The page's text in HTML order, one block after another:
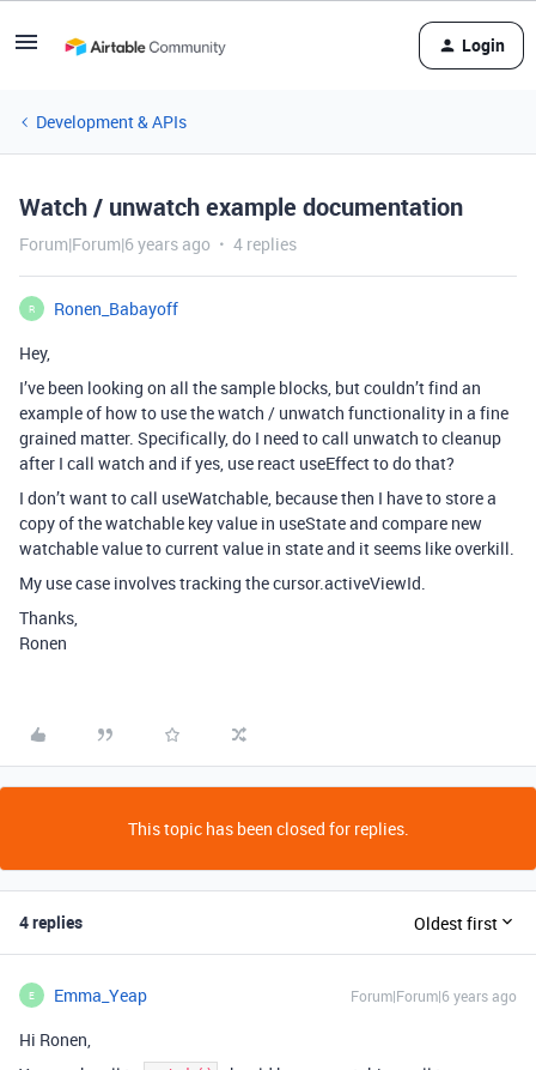
Login
Development & APIs
Watch / unwatch example documentation
Forum|Forum|6 years ago 4 replies
R
Ronen_Babayoff
Hey,
I’ve been looking on all the sample blocks, but couldn’t find an
example of how to use the watch / unwatch functionality in a fine
grained matter. Specifically, do I need to call unwatch to cleanup
after I call watch and if yes, use react useEffect to do that?
I don’t want to call useWatchable, because then I have to store a
copy of the watchable key value in useState and compare new
watchable value to current value in state and it seems like overkill.
My use case involves tracking the cursor.activeViewId.
Thanks,
Ronen
This topic has been closed for replies.
4 replies Oldest first
E Emma_Yeap Forum|Forum|6 years ago
Hi Ronen,